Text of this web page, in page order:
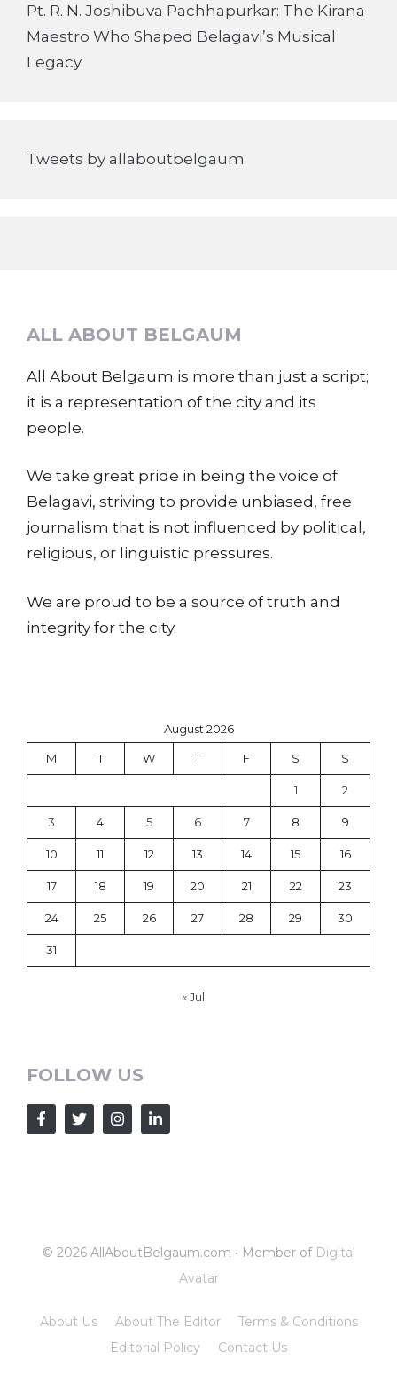
Pt. R. N. Joshibuva Pachhapurkar: The Kirana
Maestro Who Shaped Belagavi’s Musical
Legacy
Tweets by allaboutbelgaum
ALL ABOUT BELGAUM
All About Belgaum is more than just a script;
it is a representation of the city and its
people.
We take great pride in being the voice of
Belagavi, striving to provide unbiased, free
journalism that is not influenced by political,
religious, or linguistic pressures.
We are proud to be a source of truth and
integrity for the city.
August 2026
M T W T F S S
1 2
3 4 5 6 7 8 9
10 11 12 13 14 15 16
17 18 19 20 21 22 23
24 25 26 27 28 29 30
31
« Jul
FOLLOW US
© 2026 AllAboutBelgaum.com • Member of Digital
Avatar
About Us About The Editor
Terms & Conditions
Editorial Policy
Contact Us